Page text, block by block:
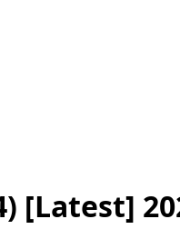
[Latest]